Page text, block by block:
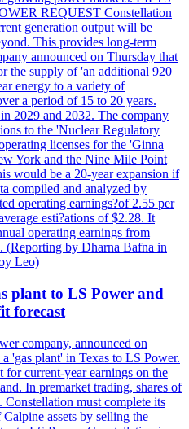
REQUEST Constellation
generation output will be
This provides long-term
announced on Thursday that
the supply of 'an additional 920
energy to a variety of
a period of 15 to 20 years.
2029 and 2032. The company
to the 'Nuclear Regulatory
licenses for the 'Ginna
York and the Nine Mile Point
would be a 20-year expansion if
compiled and analyzed by
operating earnings?of 2.55 per
esti?ations of $2.28. It
operating earnings from
(Reporting by Dharna Bafna in
Leo)
plant to LS Power and
forecast
company, announced on
'gas plant' in Texas to LS Power.
for current-year earnings on the
In premarket trading, shares of
must complete its
assets by selling the